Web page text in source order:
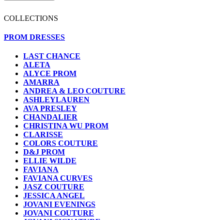
COLLECTIONS
PROM DRESSES
LAST CHANCE
ALETA
ALYCE PROM
AMARRA
ANDREA & LEO COUTURE
ASHLEYLAUREN
AVA PRESLEY
CHANDALIER
CHRISTINA WU PROM
CLARISSE
COLORS COUTURE
D&J PROM
ELLIE WILDE
FAVIANA
FAVIANA CURVES
JASZ COUTURE
JESSICA ANGEL
JOVANI EVENINGS
JOVANI COUTURE